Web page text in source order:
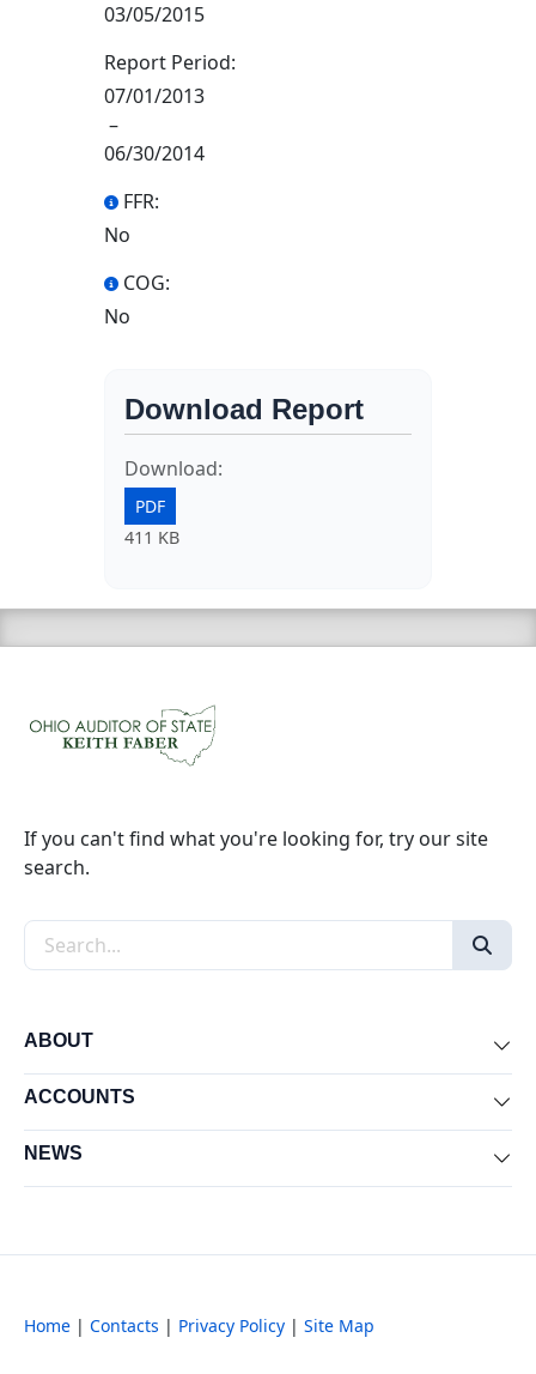
03/05/2015
Report Period:
07/01/2013
–
06/30/2014
FFR:
No
COG:
No
Download Report
Download:
PDF
411 KB
If you can't find what you're looking for, try our site
search.
Search the site
ABOUT
ACCOUNTS
NEWS
Home | Contacts | Privacy Policy | Site Map